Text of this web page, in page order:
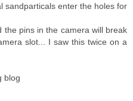
sandparticals enter the holes for
the pins in the camera will break
slot... I saw this twice on a
blog